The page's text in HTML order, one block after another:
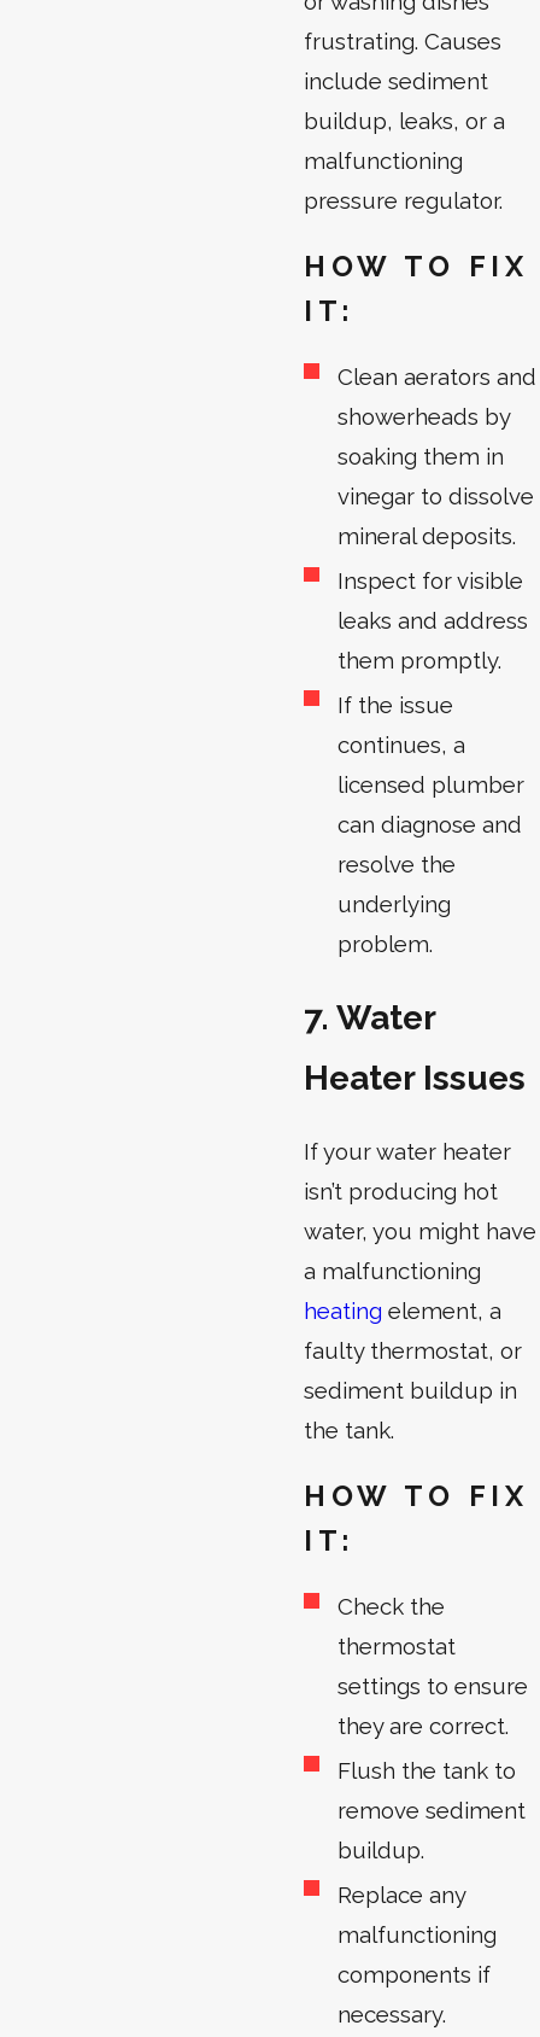
frustrating. Causes
include sediment
buildup, leaks, or a
malfunctioning
pressure regulator.
HOW TO FIX
IT:
Clean aerators and
showerheads by
soaking them in
vinegar to dissolve
mineral deposits.
Inspect for visible
leaks and address
them promptly.
If the issue
continues, a
licensed plumber
can diagnose and
resolve the
underlying
problem.
7. Water
Heater Issues
If your water heater
isn’t producing hot
water, you might have
a malfunctioning
heating element, a
faulty thermostat, or
sediment buildup in
the tank.
HOW TO FIX
IT:
Check the
thermostat
settings to ensure
they are correct.
Flush the tank to
remove sediment
buildup.
Replace any
malfunctioning
components if
necessary.